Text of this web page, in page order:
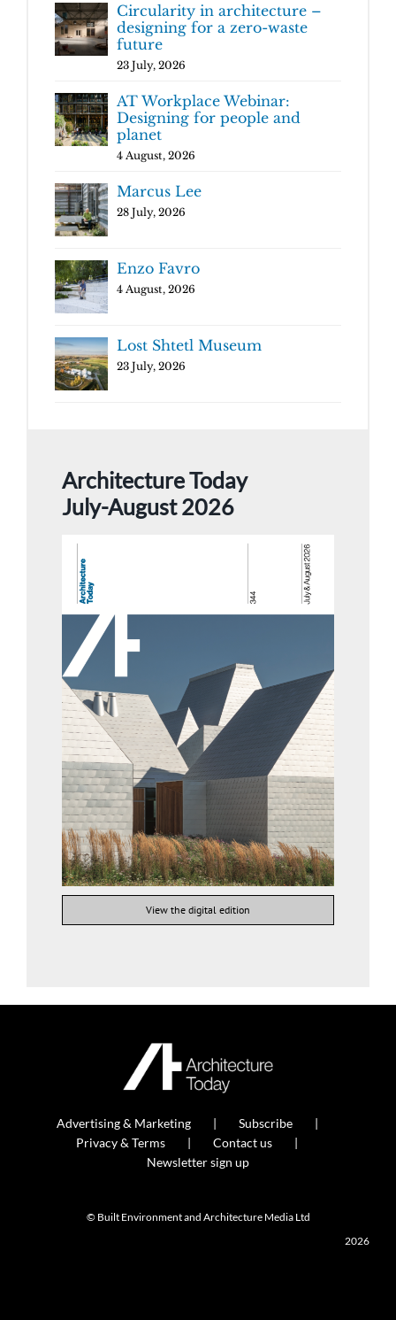
Circularity in architecture –
designing for a zero-waste
future
23 July, 2026
AT Workplace Webinar:
Designing for people and
planet
4 August, 2026
Marcus Lee
28 July, 2026
Enzo Favro
4 August, 2026
Lost Shtetl Museum
23 July, 2026
Architecture Today
July-August 2026
View the digital edition
Advertising & Marketing
Subscribe
Privacy & Terms
Contact us
Newsletter sign up
© Built Environment and Architecture Media Ltd
2026